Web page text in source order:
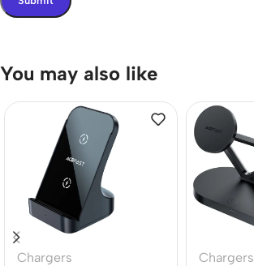
You may also like
Chargers
Chargers